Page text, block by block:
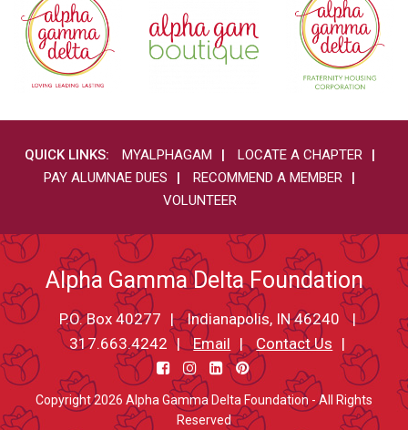
QUICK LINKS: MYALPHAGAM
LOCATE A CHAPTER
PAY ALUMNAE DUES
RECOMMEND A MEMBER
VOLUNTEER
Alpha Gamma Delta Foundation
P.O. Box 40277
Indianapolis, IN 46240
317.663.4242
Email Contact Us
Copyright 2026 Alpha Gamma Delta Foundation - All Rights
Reserved